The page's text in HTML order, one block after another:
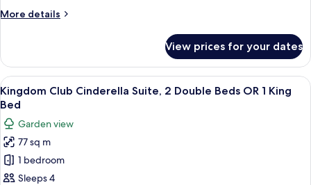
2
More details
More
Club
Frozen
Suite,
2
Beds
View prices for your dates
View
all
photos
for
Kingdom
Club
Cinderella
A hotel room with a large bed, a
13
Kingdom Club Cinderella Suite, 2 Double Beds OR 1 King
Bed
Garden view
77 sq m
1 bedroom
Sleeps 4